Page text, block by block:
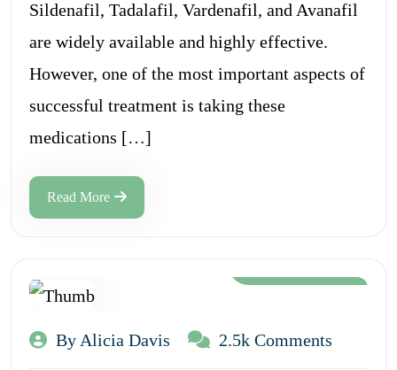
Sildenafil, Tadalafil, Vardenafil, and Avanafil
are widely available and highly effective.
However, one of the most important aspects of
successful treatment is taking these
medications […]
Read More
By Alicia Davis 2.5k Comments